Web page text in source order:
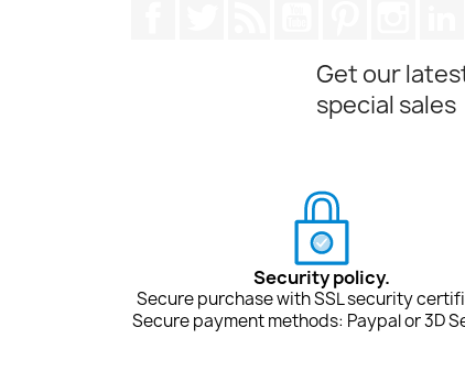
Get our
special sales
Security policy.
Secure purchase with SSL security
Secure payment methods: Paypal or 3D